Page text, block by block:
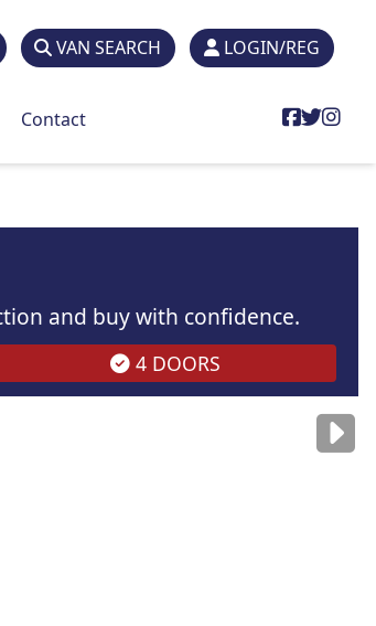
VAN SEARCH LOGIN/REG
Contact
and buy with confidence.
4 DOORS
purposesonly